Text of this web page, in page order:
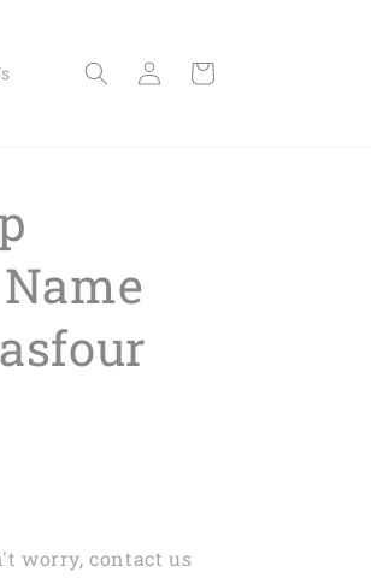
Log
in
Cart
worry, contact us